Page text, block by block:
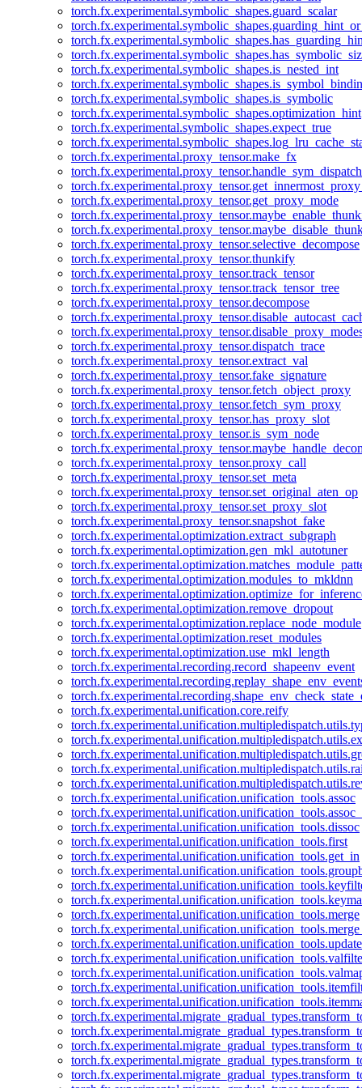
torch.fx.experimental.symbolic_shapes.guard_scalar
torch.fx.experimental.symbolic_shapes.is_nested_int
torch.fx.experimental.symbolic_shapes.is_symbolic
torch.fx.experimental.symbolic_shapes.optimization_hint
torch.fx.experimental.symbolic_shapes.expect_true
torch.fx.experimental.proxy_tensor.make_fx
torch.fx.experimental.proxy_tensor.handle_sym_dispatch
torch.fx.experimental.proxy_tensor.get_proxy_mode
torch.fx.experimental.proxy_tensor.selective_decompose
torch.fx.experimental.proxy_tensor.thunkify
torch.fx.experimental.proxy_tensor.track_tensor
torch.fx.experimental.proxy_tensor.track_tensor_tree
torch.fx.experimental.proxy_tensor.decompose
torch.fx.experimental.proxy_tensor.dispatch_trace
torch.fx.experimental.proxy_tensor.extract_val
torch.fx.experimental.proxy_tensor.fake_signature
torch.fx.experimental.proxy_tensor.fetch_object_proxy
torch.fx.experimental.proxy_tensor.fetch_sym_proxy
torch.fx.experimental.proxy_tensor.has_proxy_slot
torch.fx.experimental.proxy_tensor.is_sym_node
torch.fx.experimental.proxy_tensor.proxy_call
torch.fx.experimental.proxy_tensor.set_meta
torch.fx.experimental.proxy_tensor.set_original_aten_op
torch.fx.experimental.proxy_tensor.set_proxy_slot
torch.fx.experimental.proxy_tensor.snapshot_fake
torch.fx.experimental.optimization.extract_subgraph
torch.fx.experimental.optimization.gen_mkl_autotuner
torch.fx.experimental.optimization.modules_to_mkldnn
torch.fx.experimental.optimization.remove_dropout
torch.fx.experimental.optimization.replace_node_module
torch.fx.experimental.optimization.reset_modules
torch.fx.experimental.optimization.use_mkl_length
torch.fx.experimental.recording.record_shapeenv_event
torch.fx.experimental.unification.core.reify
torch.fx.experimental.unification.unification_tools.assoc
torch.fx.experimental.unification.unification_tools.dissoc
torch.fx.experimental.unification.unification_tools.first
torch.fx.experimental.unification.unification_tools.get_in
torch.fx.experimental.unification.unification_tools.merge